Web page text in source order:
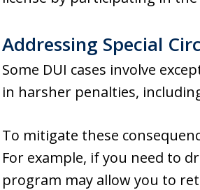
Addressing Special
Some DUI cases involve
in harsher penalties,
To mitigate these
For example, if you need to
program may allow you to